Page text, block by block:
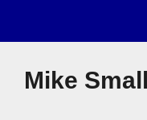
Mike Small